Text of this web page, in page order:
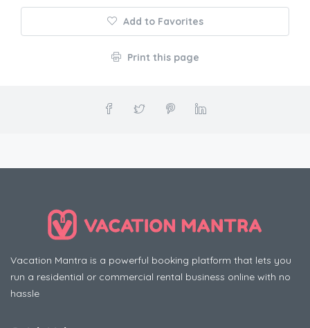
Add to Favorites
Print this page
Vacation Mantra is a powerful booking platform that lets you
run a residential or commercial rental business online with no
hassle